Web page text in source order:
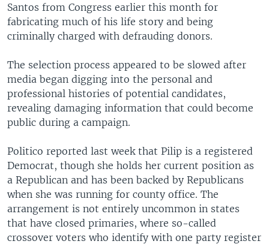
Santos from Congress earlier this month for
fabricating much of his life story and being
criminally charged with defrauding donors.
The selection process appeared to be slowed after
media began digging into the personal and
professional histories of potential candidates,
revealing damaging information that could become
public during a campaign.
Politico reported last week that Pilip is a registered
Democrat, though she holds her current position as
a Republican and has been backed by Republicans
when she was running for county office. The
arrangement is not entirely uncommon in states
that have closed primaries, where so-called
crossover voters who identify with one party register